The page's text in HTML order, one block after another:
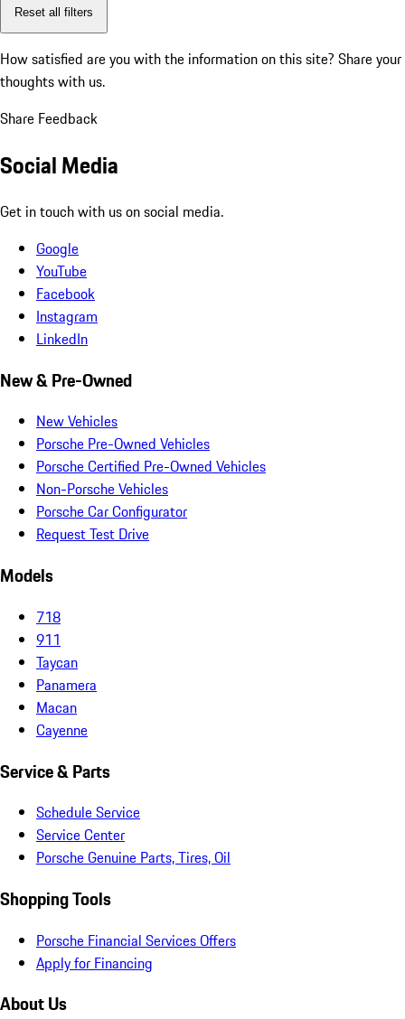
Reset all filters
How satisfied are you with the information on this site? Share your
thoughts with us.
Share Feedback
Social Media
Get in touch with us on social media.
Google
YouTube
Facebook
Instagram
LinkedIn
New & Pre-Owned
New Vehicles
Porsche Pre-Owned Vehicles
Porsche Certified Pre-Owned Vehicles
Non-Porsche Vehicles
Porsche Car Configurator
Request Test Drive
Models
718
911
Taycan
Panamera
Macan
Cayenne
Service & Parts
Schedule Service
Service Center
Porsche Genuine Parts, Tires, Oil
Shopping Tools
Porsche Financial Services Offers
Apply for Financing
About Us